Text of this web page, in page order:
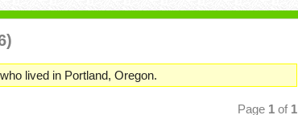
lived in Portland, Oregon.
Page 1 of 1